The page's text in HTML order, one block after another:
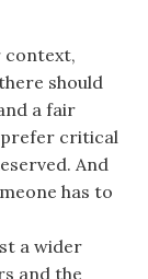
context,
should
a fair
prefer critical
And
has to
a wider
and the